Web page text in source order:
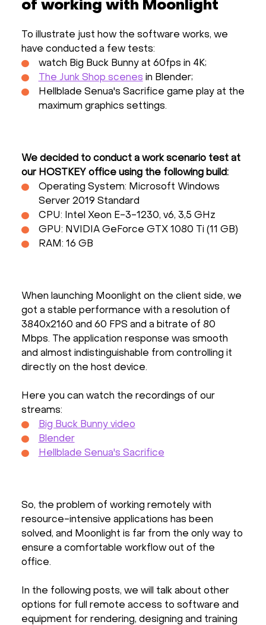
of working with Moonlight
To illustrate just how the software works, we
have conducted a few tests:
watch Big Buck Bunny at 60fps in 4K;
The Junk Shop scenes in Blender;
Hellblade Senua's Sacrifice game play at the
maximum graphics settings.
We decided to conduct a work scenario test at
our HOSTKEY office using the following build:
Operating System: Microsoft Windows
Server 2019 Standard
CPU: Intel Xeon E-3-1230, v6, 3,5 GHz
GPU: NVIDIA GeForce GTX 1080 Ti (11 GB)
RAM: 16 GB
When launching Moonlight on the client side, we
got a stable performance with a resolution of
3840x2160 and 60 FPS and a bitrate of 80
Mbps. The application response was smooth
and almost indistinguishable from controlling it
directly on the host device.
Here you can watch the recordings of our
streams:
Big Buck Bunny video
Blender
Hellblade Senua's Sacrifice
So, the problem of working remotely with
resource-intensive applications has been
solved, and Moonlight is far from the only way to
ensure a comfortable workflow out of the
office.
In the following posts, we will talk about other
options for full remote access to software and
equipment for rendering, designing and training